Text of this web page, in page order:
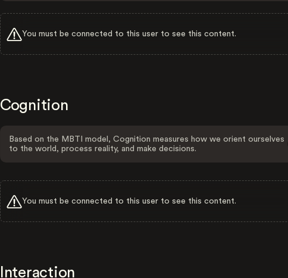
You must be connected to this user to see this content.
Cognition
Based on the MBTI model, Cognition measures how we orient ourselves
to the world, process reality, and make decisions.
You must be connected to this user to see this content.
Interaction